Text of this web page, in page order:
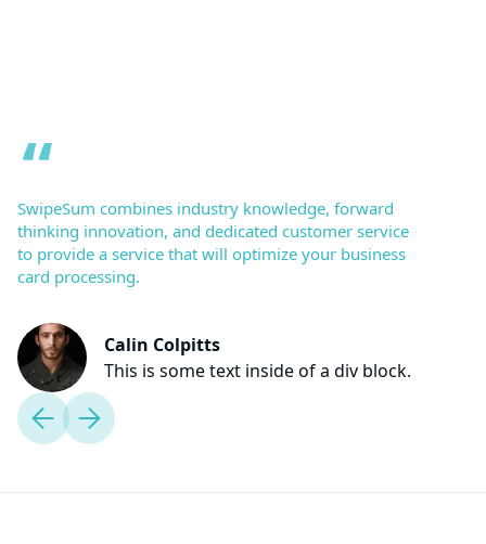
SwipeSum combines industry knowledge, forward
thinking innovation, and dedicated customer service
to provide a service that will optimize your business
card processing.
Calin Colpitts
This is some text inside of a div block.